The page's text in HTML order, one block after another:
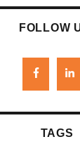
FOLLOW
TAGS